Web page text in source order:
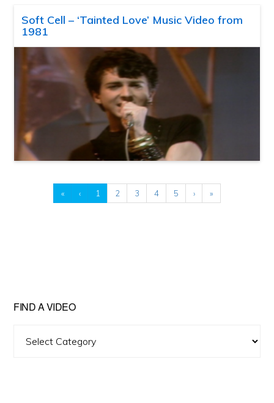
Soft Cell – ‘Tainted Love’ Music Video from
1981
« ‹ 1 2 3 4 5 › »
FIND A VIDEO